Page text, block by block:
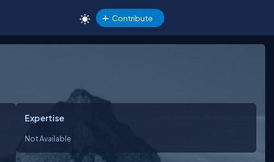
Contribute
Expertise
Not Available